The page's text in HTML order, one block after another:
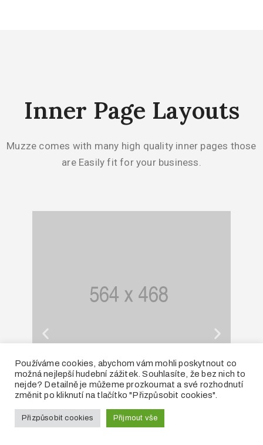
Inner Page Layouts
Muzze comes with many high quality inner pages those
are Easily fit for your business.
Facility Rental
Používáme cookies, abychom vám mohli poskytnout co
možná nejlepší hudební zážitek. Souhlasíte, že bez nich to
nejde? Detailně je můžeme prozkoumat a své rozhodnutí
změnit po kliknutí na tlačítko "Přizpůsobit cookies".
Přizpůsobit cookies Přijmout vše